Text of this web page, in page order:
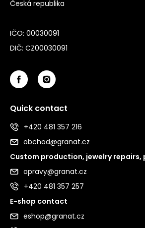
Česká republika
IČO: 00030091
DIČ: CZ00030091
Quick contact
+420 481 357 216
obchod@granat.cz
Custom production, jewelry
opravy@granat.cz
+420 481 357 257
E-shop contact
eshop@granat.cz